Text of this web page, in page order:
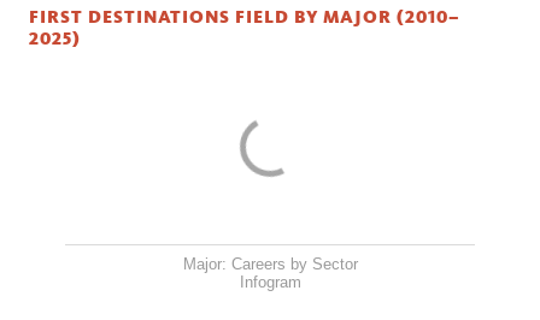
FIRST DESTINATIONS FIELD BY MAJOR (2010–
2025)
Major: Careers by Sector
Infogram